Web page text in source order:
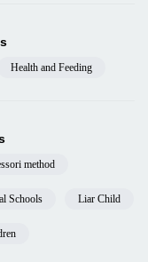
Health and Feeding
method
Schools Liar Child